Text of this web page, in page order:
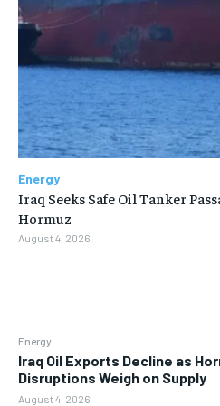
Energy
Iraq Oil Exports Decline as
Disruptions Weigh on Supply
August 4, 2026
Energy
Iraq Seeks Safe Oil Tanker
Hormuz
August 4, 2026